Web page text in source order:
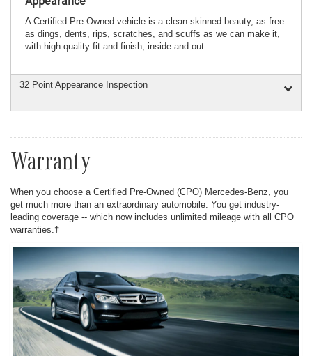
A Certified Pre-Owned vehicle is a clean-skinned beauty, as free
as dings, dents, rips, scratches, and scuffs as we can make it,
with high quality fit and finish, inside and out.
32 Point Appearance Inspection
Warranty
When you choose a Certified Pre-Owned (CPO) Mercedes-Benz, you
get much more than an extraordinary automobile. You get industry-
leading coverage -- which now includes unlimited mileage with all CPO
warranties.†